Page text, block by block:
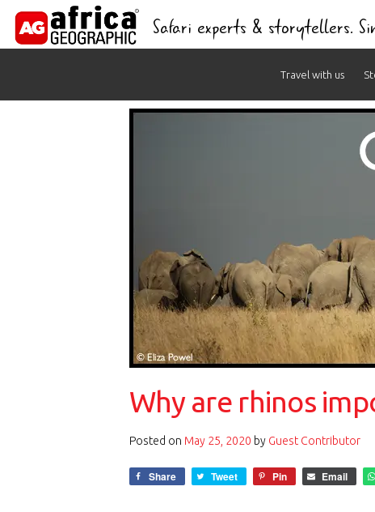
Safari experts & storytellers.
Travel with us
Why are rhinos
Posted on May 25, 2020 by Guest Contributor
Share Tweet Pin Email